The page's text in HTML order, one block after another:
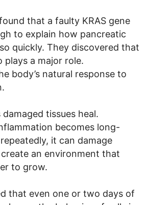
that a faulty KRAS gene
to explain how pancreatic
quickly. They discovered that
plays a major role.
body’s natural response to
tissues heal.
becomes long-
it can damage
an environment that
to grow.
that even one or two days of